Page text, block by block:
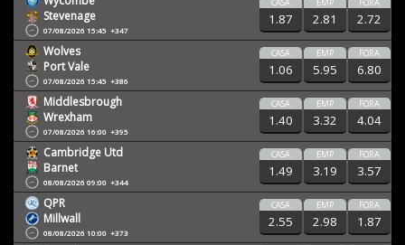
Stevenage
07/08/2026 15:45 +347
CASA
1.87
EMP
2.81
FORA
2.72
Wolves
Port Vale
07/08/2026 15:45 +386
CASA
1.06
EMP
5.95
FORA
6.80
Middlesbrough
Wrexham
07/08/2026 16:00 +395
CASA
1.40
EMP
3.32
FORA
4.04
Cambridge Utd
Barnet
08/08/2026 09:00 +344
CASA
1.49
EMP
3.19
FORA
3.57
QPR
Millwall
08/08/2026 10:00 +373
CASA
2.55
EMP
2.98
FORA
1.87